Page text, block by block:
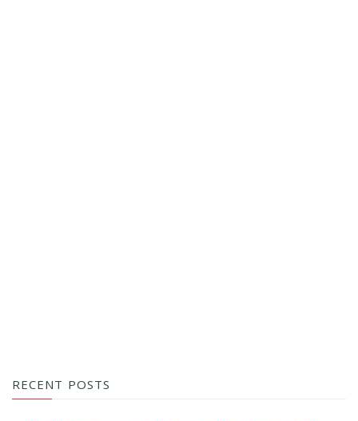
RECENT POSTS